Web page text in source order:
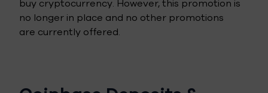
buy cryptocurrency. However, this promotion is
no longer in place and no other promotions
are currently offered.